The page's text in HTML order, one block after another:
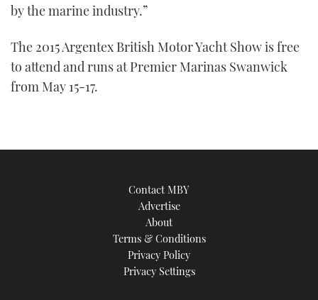
by the marine industry.”
The 2015 Argentex British Motor Yacht Show is free
to attend and runs at Premier Marinas Swanwick
from May 15-17.
Contact MBY
Advertise
About
Terms & Conditions
Privacy Policy
Privacy Settings